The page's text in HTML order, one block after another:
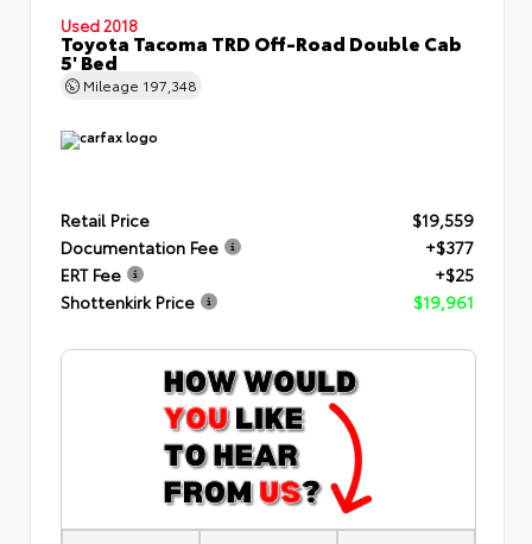
Used 2018
Toyota Tacoma TRD Off-Road Double Cab
5' Bed
Mileage 197,348
Retail Price
$19,559
Documentation Fee
+$377
ERT Fee
+$25
Shottenkirk Price
$19,961